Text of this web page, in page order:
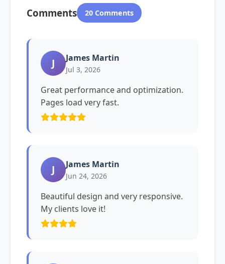
Comments 20 Comments
J James Martin
Jul 3, 2026
Great performance and optimization.
Pages load very fast.
J James Martin
Jun 24, 2026
Beautiful design and very responsive.
My clients love it!